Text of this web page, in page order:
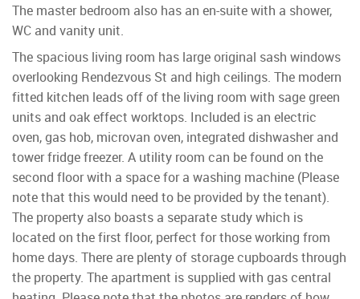
The master bedroom also has an en-suite with a shower,
WC and vanity unit.
The spacious living room has large original sash windows
overlooking Rendezvous St and high ceilings. The modern
fitted kitchen leads off of the living room with sage green
units and oak effect worktops. Included is an electric
oven, gas hob, microvan oven, integrated dishwasher and
tower fridge freezer. A utility room can be found on the
second floor with a space for a washing machine (Please
note that this would need to be provided by the tenant).
The property also boasts a separate study which is
located on the first floor, perfect for those working from
home days. There are plenty of storage cupboards through
the property. The apartment is supplied with gas central